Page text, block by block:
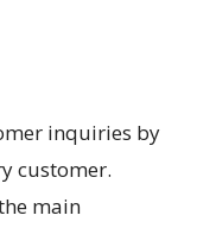
inquiries by
customer.
main